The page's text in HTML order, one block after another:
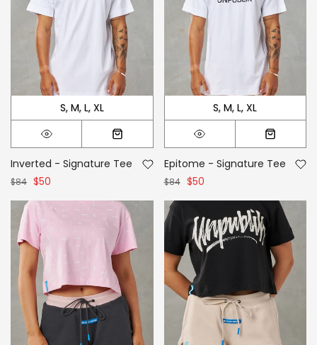
S M L XL
Inverted - Signature Tee
$84 $50
S M L XL
Epitome - Signature Tee
$84 $50